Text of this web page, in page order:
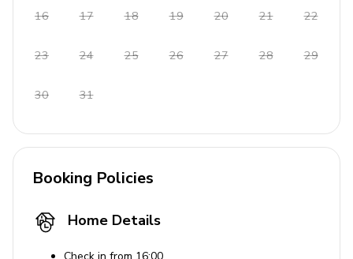
16 17 18 19 20 21 22
23 24 25 26 27 28 29
30 31
Booking Policies
Home Details